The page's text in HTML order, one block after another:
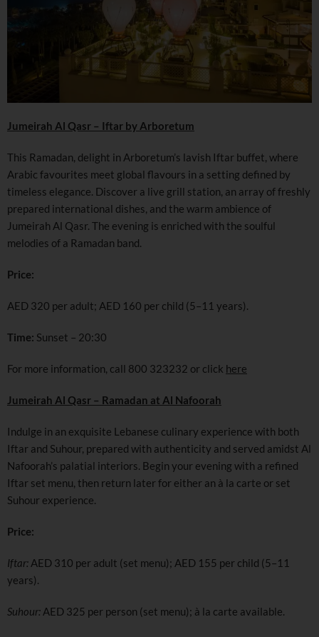
Jumeirah Al Qasr – Iftar by Arboretum
This Ramadan, delight in Arboretum’s lavish Iftar buffet, where
Arabic favourites meet global flavours in a setting defined by
timeless elegance. Discover a live grill station, an array of freshly
prepared international dishes, and the warm ambience of
Jumeirah Al Qasr. The evening is enriched with the soulful
melodies of a Ramadan band.
Price:
AED 320 per adult; AED 160 per child (5–11 years).
Time: Sunset – 20:30
For more information, call 800 323232 or click here
Jumeirah Al Qasr – Ramadan at Al Nafoorah
Indulge in an exquisite Lebanese culinary experience with both
Iftar and Suhour, prepared with authenticity and served amidst Al
Nafoorah’s palatial interiors. Begin your evening with a refined
Iftar set menu, then return later for either an à la carte or set
Suhour experience.
Price:
Iftar: AED 310 per adult (set menu); AED 155 per child (5–11
years).
Suhour: AED 325 per person (set menu); à la carte available.